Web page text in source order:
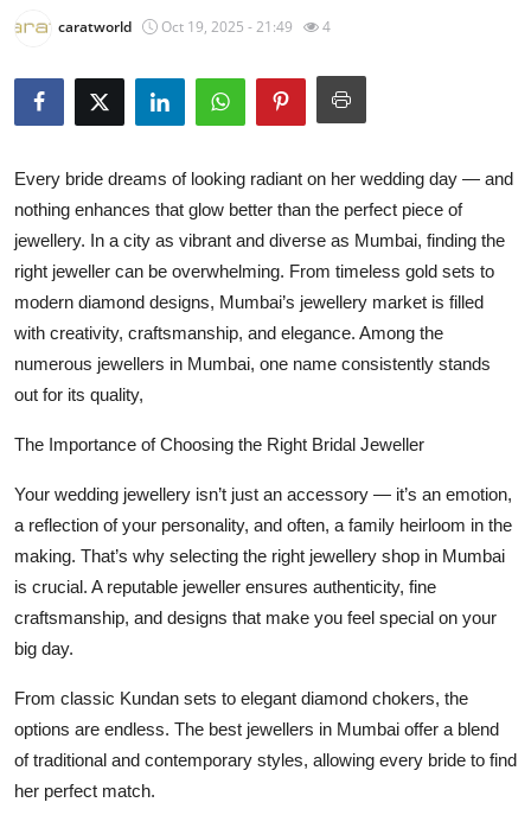
Submit Press Release
Health
Guest Posting
Advertise with US
Crypto
Business
Finance
General
Top 10
How To
Support Number
caratworld Oct 19, 2025 - 21:49 4
Every bride dreams of looking radiant on her wedding day — and
nothing enhances that glow better than the perfect piece of
jewellery. In a city as vibrant and diverse as Mumbai, finding the
right jeweller can be overwhelming. From timeless gold sets to
modern diamond designs, Mumbai’s jewellery market is filled
with creativity, craftsmanship, and elegance. Among the
numerous jewellers in Mumbai, one name consistently stands
out for its quality,
The Importance of Choosing the Right Bridal Jeweller
Your wedding jewellery isn’t just an accessory — it’s an emotion,
a reflection of your personality, and often, a family heirloom in the
making. That’s why selecting the right jewellery shop in Mumbai
is crucial. A reputable jeweller ensures authenticity, fine
craftsmanship, and designs that make you feel special on your
big day.
From classic Kundan sets to elegant diamond chokers, the
options are endless. The best jewellers in Mumbai offer a blend
of traditional and contemporary styles, allowing every bride to find
her perfect match.